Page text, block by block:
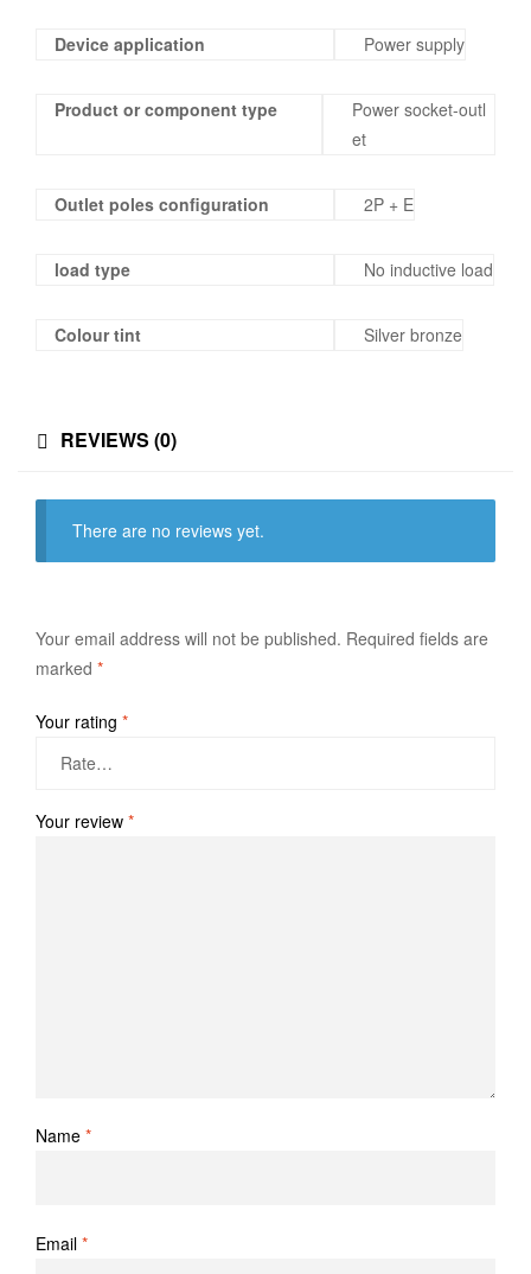
Device application Power supply
Product or component type
Power socket-outl
et
Outlet poles configuration 2P + E
load type No inductive load
Colour tint Silver bronze
REVIEWS (0)
There are no reviews yet.
Your email address will not be published. Required fields are
marked *
Your rating *
Your review *
Name *
Email *